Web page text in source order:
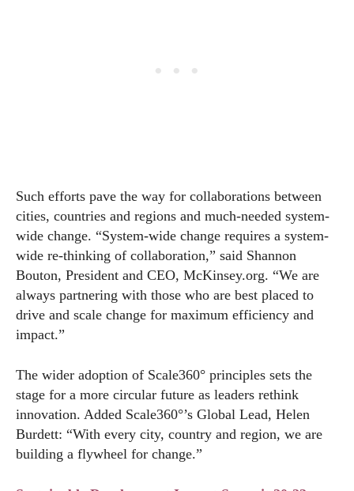
Such efforts pave the way for collaborations between
cities, countries and regions and much-needed system-
wide change. “System-wide change requires a system-
wide re-thinking of collaboration,” said Shannon
Bouton, President and CEO, McKinsey.org. “We are
always partnering with those who are best placed to
drive and scale change for maximum efficiency and
impact.”
The wider adoption of Scale360° principles sets the
stage for a more circular future as leaders rethink
innovation. Added Scale360°’s Global Lead, Helen
Burdett: “With every city, country and region, we are
building a flywheel for change.”